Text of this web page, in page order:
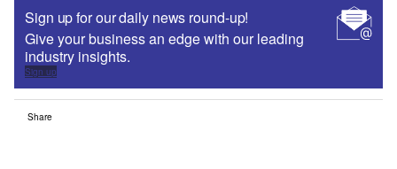
Sign up for our daily news round-up!
Give your business an edge with our leading
industry insights.
Sign up
Share